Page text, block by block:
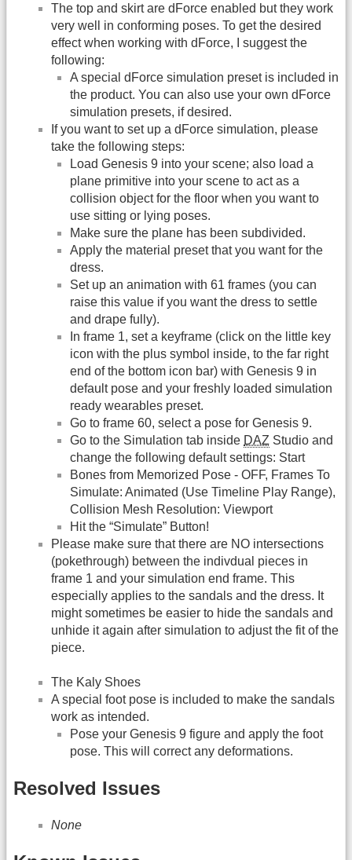
The top and skirt are dForce enabled but they work
very well in conforming poses. To get the desired
effect when working with dForce, I suggest the
following:
A special dForce simulation preset is included in
the product. You can also use your own dForce
simulation presets, if desired.
If you want to set up a dForce simulation, please
take the following steps:
Load Genesis 9 into your scene; also load a
plane primitive into your scene to act as a
collision object for the floor when you want to
use sitting or lying poses.
Make sure the plane has been subdivided.
Apply the material preset that you want for the
dress.
Set up an animation with 61 frames (you can
raise this value if you want the dress to settle
and drape fully).
In frame 1, set a keyframe (click on the little key
icon with the plus symbol inside, to the far right
end of the bottom icon bar) with Genesis 9 in
default pose and your freshly loaded simulation
ready wearables preset.
Go to frame 60, select a pose for Genesis 9.
Go to the Simulation tab inside DAZ Studio and
change the following default settings: Start
Bones from Memorized Pose - OFF, Frames To
Simulate: Animated (Use Timeline Play Range),
Collision Mesh Resolution: Viewport
Hit the “Simulate” Button!
Please make sure that there are NO intersections
(pokethrough) between the indivdual pieces in
frame 1 and your simulation end frame. This
especially applies to the sandals and the dress. It
might sometimes be easier to hide the sandals and
unhide it again after simulation to adjust the fit of the
piece.
The Kaly Shoes
A special foot pose is included to make the sandals
work as intended.
Pose your Genesis 9 figure and apply the foot
pose. This will correct any deformations.
Resolved Issues
None